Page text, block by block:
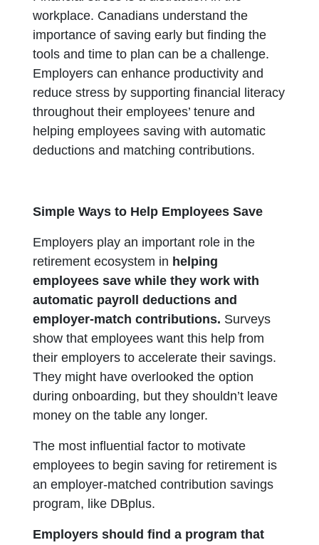
workplace. Canadians understand the
importance of saving early but finding the
tools and time to plan can be a challenge.
Employers can enhance productivity and
reduce stress by supporting financial literacy
throughout their employees’ tenure and
helping employees saving with automatic
deductions and matching contributions.
Simple Ways to Help Employees Save
Employers play an important role in the
retirement ecosystem in helping
employees save while they work with
automatic payroll deductions and
employer-match contributions. Surveys
show that employees want this help from
their employers to accelerate their savings.
They might have overlooked the option
during onboarding, but they shouldn’t leave
money on the table any longer.
The most influential factor to motivate
employees to begin saving for retirement is
an employer-matched contribution savings
program, like DBplus.
Employers should find a program that